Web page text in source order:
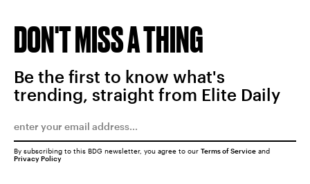
DON'T MISS A THING
Be the first to know what's
trending, straight from Elite Daily
By subscribing to this BDG newsletter, you agree to our Terms of Service and
Privacy Policy